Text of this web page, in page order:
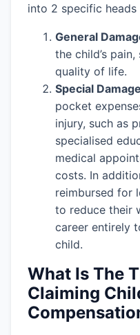
into 2 specific heads
General
the child’s
quality of life.
Special
pocket
injury, such as
specialised
medical
costs. In
reimbursed for
to reduce their
career entirely
child.
What Is The
Claiming